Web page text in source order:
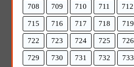
708 709 710 711 712
715 716 717 718 719
722 723 724 725 726
729 730 731 732 733